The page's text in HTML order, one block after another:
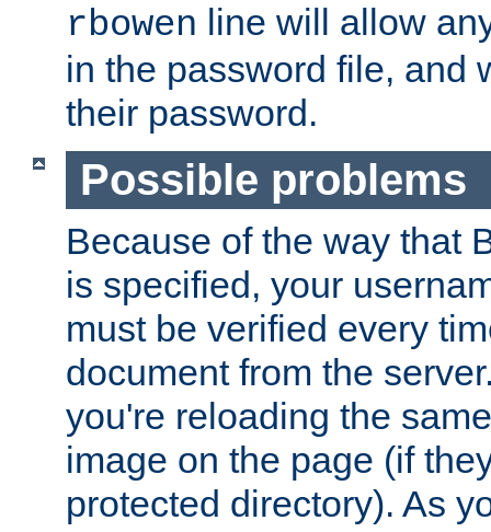
rbowen line will allow
in the password file, and
their password.
Possible problems
Because of the way that
is specified, your
must be verified every
document from the
you're reloading the
image on the page (if
protected directory). As